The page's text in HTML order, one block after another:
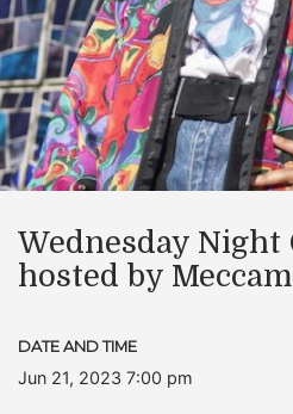
Wednesday Night
hosted by
DATE AND TIME
Jun 21, 2023 7:00 pm